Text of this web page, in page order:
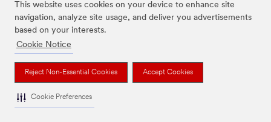
This website uses cookies on your device to enhance site
navigation, analyze site usage, and deliver you advertisements
based on your interests.
Cookie Notice
Reject Non-Essential Cookies Accept Cookies
Cookie Preferences